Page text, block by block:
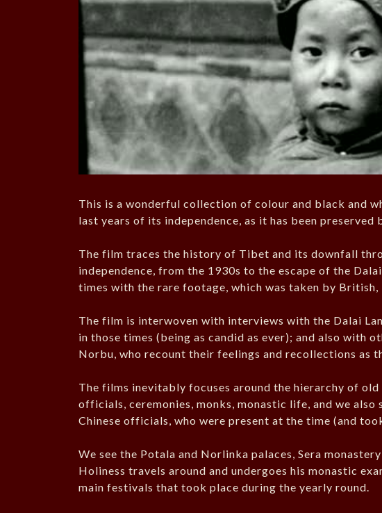
This is a wonderful collection of colour and black and
last years of its independence, as it has been
The film traces the history of Tibet and its downfall
independence, from the 1930s to the escape of the
times with the rare footage, which was taken by British,
The film is interwoven with interviews with the Dalai
in those times (being as candid as ever); and also with
Norbu, who recount their feelings and recollections as
The films inevitably focuses around the hierarchy of
officials, ceremonies, monks, monastic life, and we also
Chinese officials, who were present at the time (and
We see the Potala and Norlinka palaces, Sera
Holiness travels around and undergoes his monastic
main festivals that took place during the yearly round.